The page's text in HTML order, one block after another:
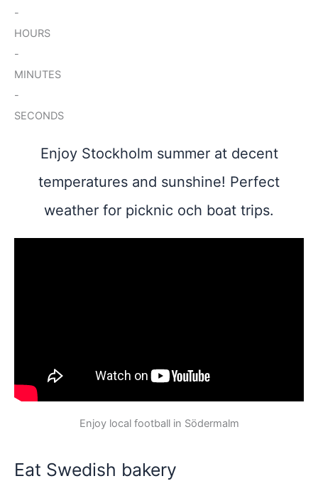
-
HOURS
-
MINUTES
-
SECONDS
Enjoy Stockholm summer at decent
temperatures and sunshine! Perfect
weather for picknic och boat trips.
Enjoy local football in Södermalm
Eat Swedish bakery